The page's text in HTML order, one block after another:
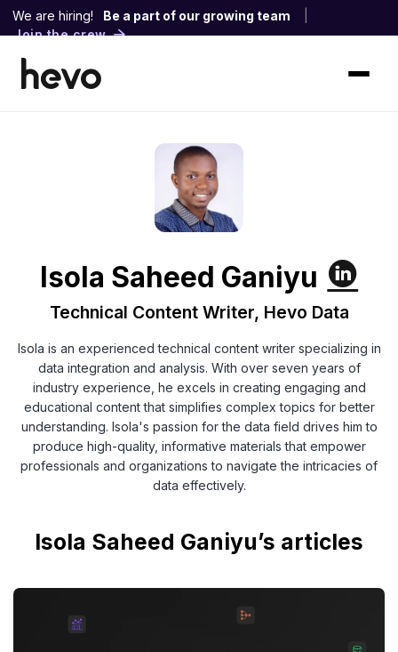
We are hiring! Be a part of our growing team
Join the crew
Isola Saheed Ganiyu
Technical Content Writer, Hevo Data
Isola is an experienced technical content writer specializing in
data integration and analysis. With over seven years of
industry experience, he excels in creating engaging and
educational content that simplifies complex topics for better
understanding. Isola's passion for the data field drives him to
produce high-quality, informative materials that empower
professionals and organizations to navigate the intricacies of
data effectively.
Isola Saheed Ganiyu’s articles